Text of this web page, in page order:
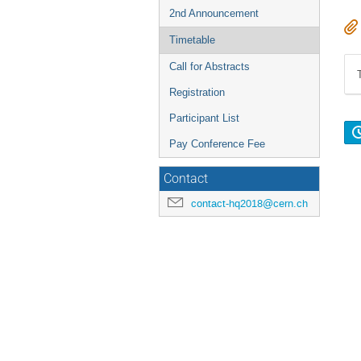
2nd Announcement
Timetable
Call for Abstracts
Registration
Participant List
Pay Conference Fee
Contact
contact-hq2018@cern.ch